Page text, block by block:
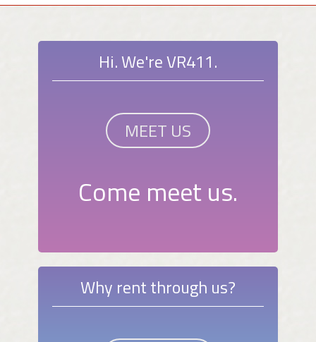
Hi. We're VR411.
MEET US
Come meet us.
Why rent through us?